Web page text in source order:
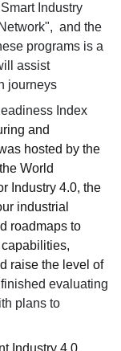
Industry
and the
programs is a
assist
journeys
Index
and
hosted by the
World
Industry 4.0, the
industrial
roadmaps to
raise the level of
evaluating
plans to